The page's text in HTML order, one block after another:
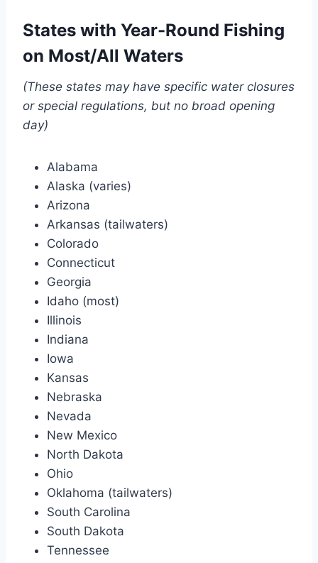
States with Year-Round Fishing
on Most/All Waters
(These states may have specific water closures
or special regulations, but no broad opening
day)
Alabama
Alaska (varies)
Arizona
Arkansas (tailwaters)
Colorado
Connecticut
Georgia
Idaho (most)
Illinois
Indiana
Iowa
Kansas
Nebraska
Nevada
New Mexico
North Dakota
Ohio
Oklahoma (tailwaters)
South Carolina
South Dakota
Tennessee